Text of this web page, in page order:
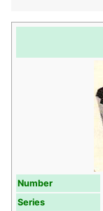
Number
Series